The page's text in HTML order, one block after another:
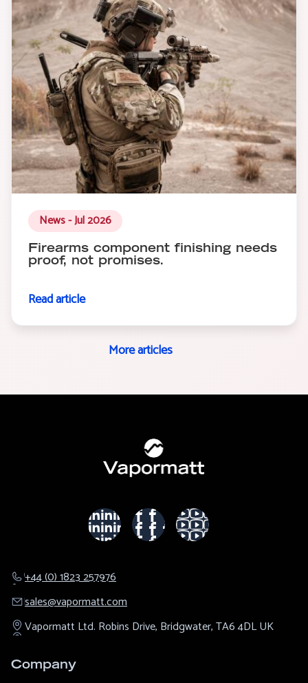
News - Jul 2026
Firearms component finishing needs
proof, not promises.
Read article
More articles
+44 (0) 1823 257976
sales@​vapormatt.com
Vapormatt Ltd. Robins Drive, Bridgwater,TA6 4DLUK
Company